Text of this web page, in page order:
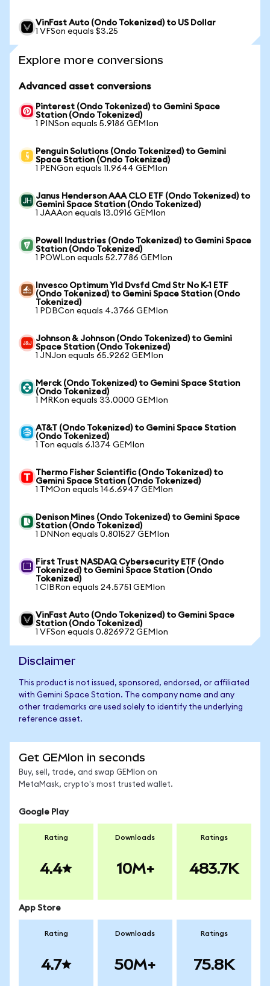
VinFast Auto (Ondo Tokenized) to US Dollar
1 VFSon equals $3.25
Explore more conversions
Advanced asset conversions
Pinterest (Ondo Tokenized) to Gemini Space
Station (Ondo Tokenized)
1 PINSon equals 5.9186 GEMIon
Penguin Solutions (Ondo Tokenized) to Gemini
Space Station (Ondo Tokenized)
1 PENGon equals 11.9644 GEMIon
Janus Henderson AAA CLO ETF (Ondo Tokenized) to
Gemini Space Station (Ondo Tokenized)
1 JAAAon equals 13.0916 GEMIon
Powell Industries (Ondo Tokenized) to Gemini Space
Station (Ondo Tokenized)
1 POWLon equals 52.7786 GEMIon
Invesco Optimum Yld Dvsfd Cmd Str No K-1 ETF
(Ondo Tokenized) to Gemini Space Station (Ondo
Tokenized)
1 PDBCon equals 4.3766 GEMIon
Johnson & Johnson (Ondo Tokenized) to Gemini
Space Station (Ondo Tokenized)
1 JNJon equals 65.9262 GEMIon
Merck (Ondo Tokenized) to Gemini Space Station
(Ondo Tokenized)
1 MRKon equals 33.0000 GEMIon
AT&T (Ondo Tokenized) to Gemini Space Station
(Ondo Tokenized)
1 Ton equals 6.1374 GEMIon
Thermo Fisher Scientific (Ondo Tokenized) to
Gemini Space Station (Ondo Tokenized)
1 TMOon equals 146.6947 GEMIon
Denison Mines (Ondo Tokenized) to Gemini Space
Station (Ondo Tokenized)
1 DNNon equals 0.801527 GEMIon
First Trust NASDAQ Cybersecurity ETF (Ondo
Tokenized) to Gemini Space Station (Ondo
Tokenized)
1 CIBRon equals 24.5751 GEMIon
VinFast Auto (Ondo Tokenized) to Gemini Space
Station (Ondo Tokenized)
1 VFSon equals 0.826972 GEMIon
Disclaimer
This product is not issued, sponsored, endorsed, or affiliated
with Gemini Space Station. The company name and any
other trademarks are used solely to identify the underlying
reference asset.
Get GEMIon in seconds
Buy, sell, trade, and swap GEMIon on
MetaMask, crypto's most trusted wallet.
Google Play
Rating
4.4
Downloads
10M+
Ratings
483.7K
App Store
Rating
4.7
Downloads
50M+
Ratings
75.8K